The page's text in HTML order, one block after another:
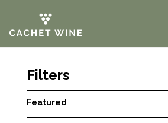
Filters
Featured